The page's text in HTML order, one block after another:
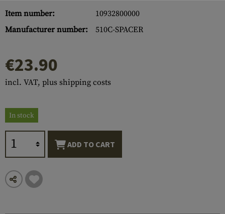
Item number:
10932800000
Manufacturer number:
510C-SPACER
€23.90
incl. VAT, plus shipping costs
In stock
ADD TO CART